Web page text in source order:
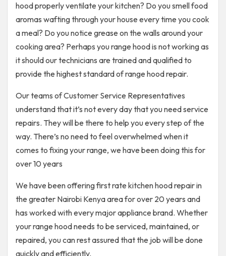
hood properly ventilate your kitchen? Do you smell food
aromas wafting through your house every time you cook
a meal? Do you notice grease on the walls around your
cooking area? Perhaps you range hood is not working as
it should our technicians are trained and qualified to
provide the highest standard of range hood repair.
Our teams of Customer Service Representatives
understand that it’s not every day that you need service
repairs. They will be there to help you every step of the
way. There’s no need to feel overwhelmed when it
comes to fixing your range, we have been doing this for
over 10 years
We have been offering first rate kitchen hood repair in
the greater Nairobi Kenya area for over 20 years and
has worked with every major appliance brand. Whether
your range hood needs to be serviced, maintained, or
repaired, you can rest assured that the job will be done
quickly and efficiently.